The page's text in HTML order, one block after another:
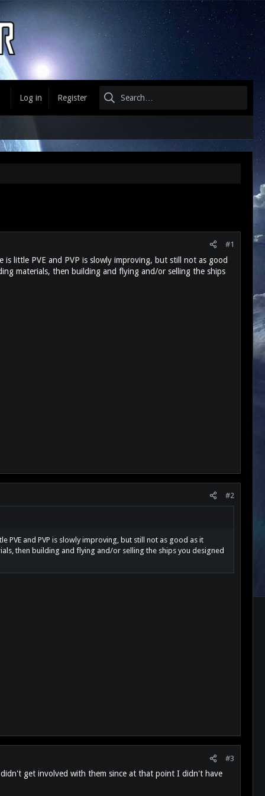
Log in Register
#1
little PVE and PVP is slowly improving, but still not as good
materials, then building and flying and/or selling the ships
#2
PVE and PVP is slowly improving, but still not as good as it
then building and flying and/or selling the ships you designed
#3
get involved with them since at that point I didn't have